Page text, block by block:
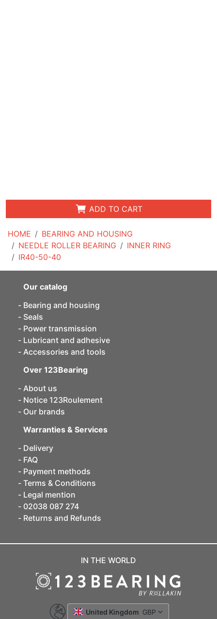
HOME
BEARING AND HOUSING
NEEDLE ROLLER BEARING
INNER RING
IR40-50-40
ADD TO CART
Our catalog
Bearing and housing
Seals
Power transmission
Lubricant and adhesive
Accessories and tools
Over 123Bearing
About us
Notice 123Roulement
Our brands
Warranties & Services
Delivery
FAQ
Payment methods
Terms & Conditions
Legal mention
02038 087 274
Returns and Refunds
IN THE WORLD
United Kingdom GBP